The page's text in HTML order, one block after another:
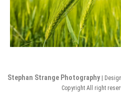
Stephan Strange Photography|
Copyright All right